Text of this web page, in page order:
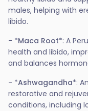
males, helping with
libido.
- *Maca Root*: A
health and libido,
and balances
- *Ashwagandha*:
restorative and
conditions, including